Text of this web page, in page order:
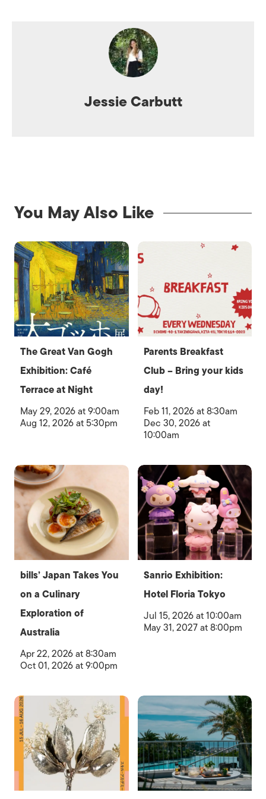
Jessie Carbutt
You May Also Like
The Great Van Gogh
Exhibition: Café
Terrace at Night
May 29, 2026 at 9:00am
Aug 12, 2026 at 5:30pm
Parents Breakfast
Club – Bring your kids
day!
Feb 11, 2026 at 8:30am
Dec 30, 2026 at
10:00am
bills’ Japan Takes You
on a Culinary
Exploration of
Australia
Apr 22, 2026 at 8:30am
Oct 01, 2026 at 9:00pm
Sanrio Exhibition:
Hotel Floria Tokyo
Jul 15, 2026 at 10:00am
May 31, 2027 at 8:00pm